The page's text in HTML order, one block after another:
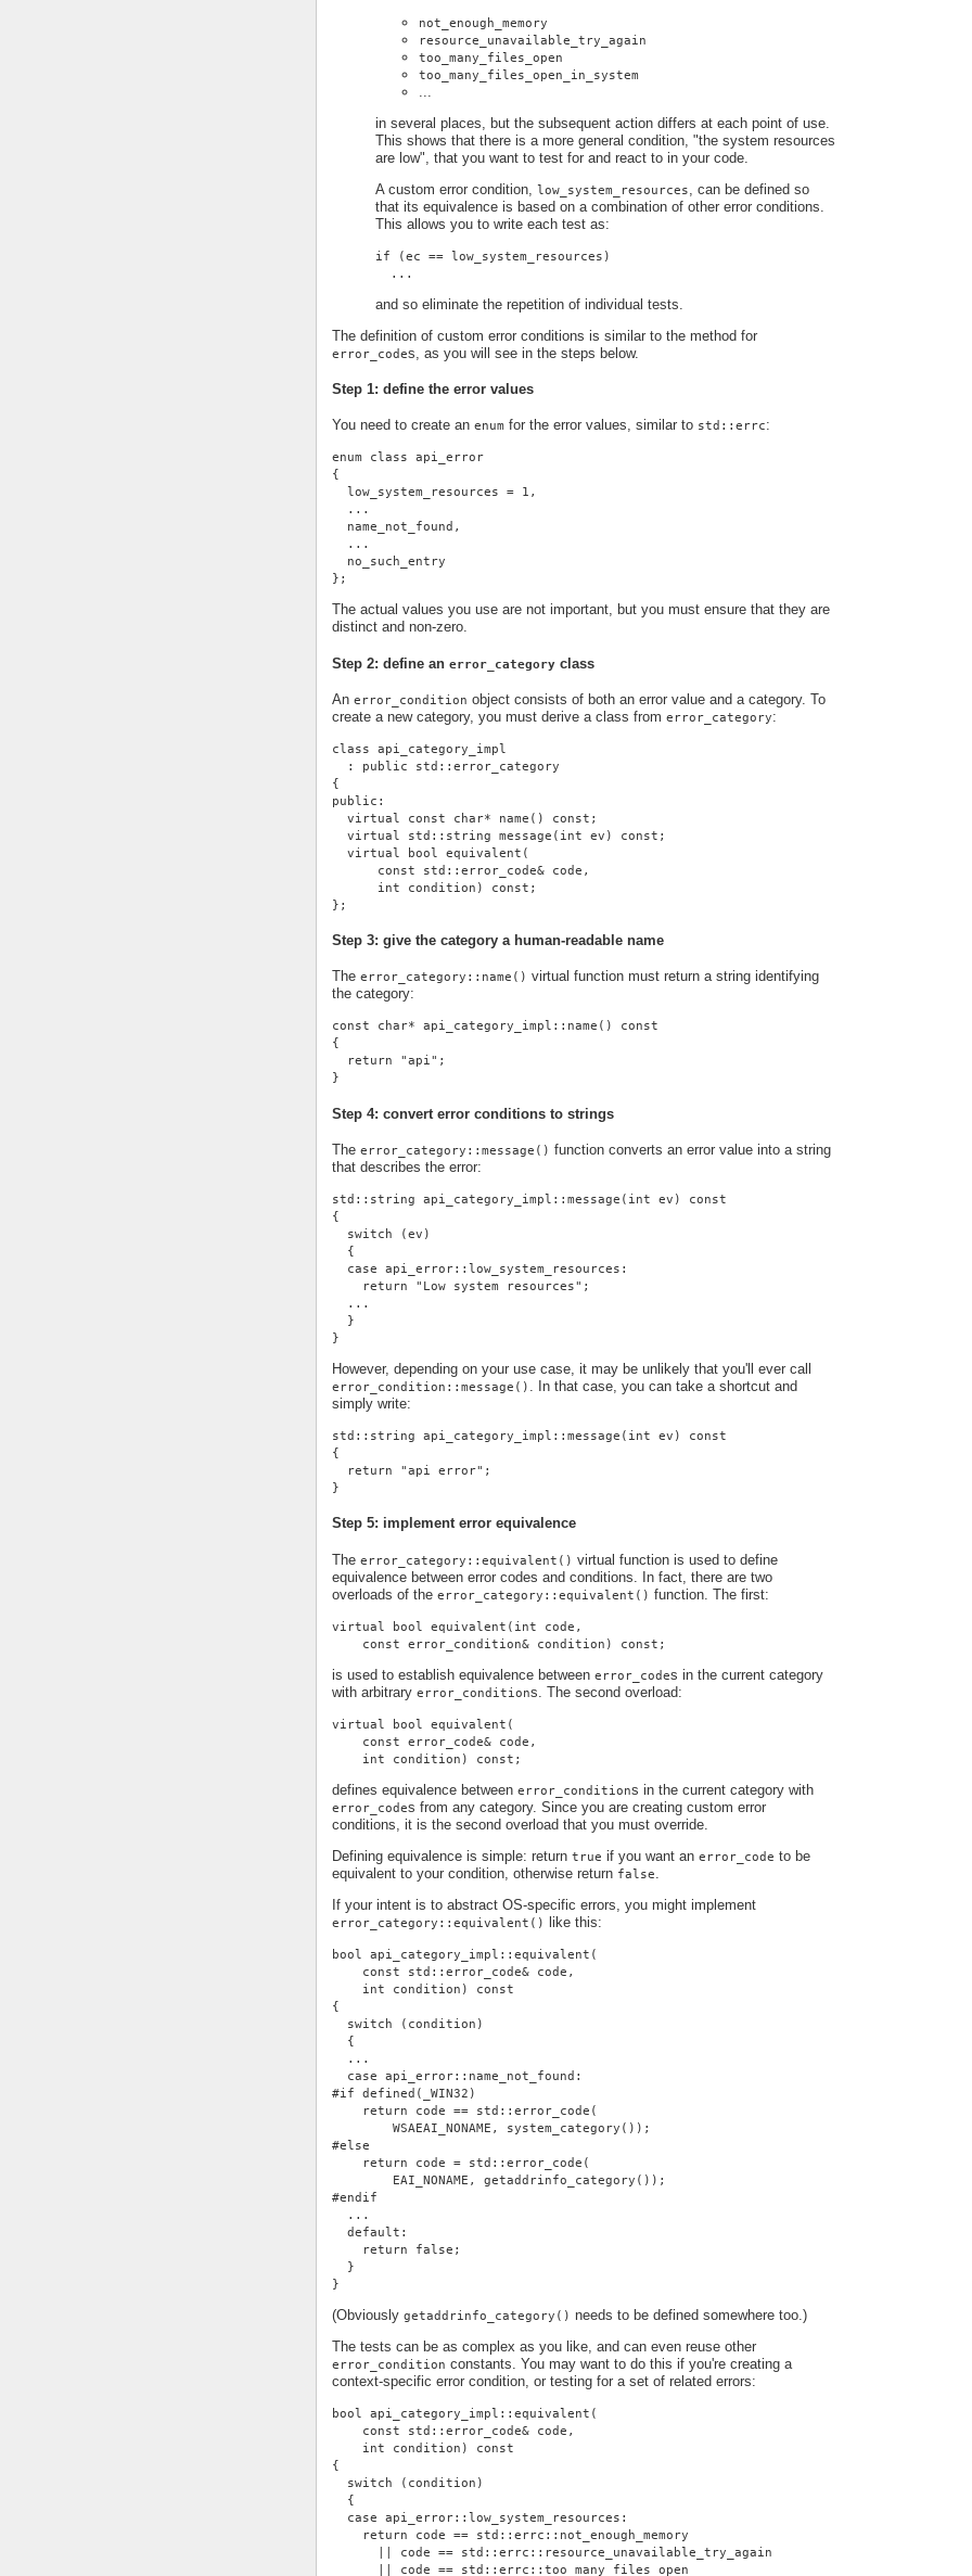
not_enough_memory
resource_unavailable_try_again
too_many_files_open
too_many_files_open_in_system
in several places, but the subsequent action differs at each point of use.
This shows that there is a more general condition, "the system resources
are low", that you want to test for and react to in your code.
A custom error condition,
low_system_resources
, can be defined so
that its equivalence is based on a combination of other error conditions.
This allows you to write each test as:
if (ec == low_system_resources)
  ...
and so eliminate the repetition of individual tests.
The definition of custom error conditions is similar to the method for
error_codes, as you will see in the steps below.
Step 1: define the error values
You need to create an enum for the error values, similar to std::errc:
enum class api_error
{
  low_system_resources = 1,
  ...
  name_not_found,
  ...
  no_such_entry
};
The actual values you use are not important, but you must ensure that they are
distinct and non-zero.
Step 2: define an error_category class
An error_condition object consists of both an error value and a category. To
create a new category, you must derive a class from error_category:
class api_category_impl
  : public std::error_category
{
public:
  virtual const char* name() const;
  virtual std::string message(int ev) const;
  virtual bool equivalent(
      const std::error_code& code,
      int condition) const;
};
Step 3: give the category a human-readable name
The error_category::name() virtual function must return a string identifying
the category:
const char* api_category_impl::name() const
{
  return "api";
}
Step 4: convert error conditions to strings
The error_category::message() function converts an error value into a string
that describes the error:
std::string api_category_impl::message(int ev) const
{
  switch (ev)
  {
  case api_error::low_system_resources:
    return "Low system resources";
  ...
  }
}
However, depending on your use case, it may be unlikely that you'll ever call
error_condition::message() . In that case, you can take a shortcut and
simply write:
std::string api_category_impl::message(int ev) const
{
  return "api error";
}
Step 5: implement error equivalence
The error_category::equivalent() virtual function is used to define
equivalence between error codes and conditions. In fact, there are two
overloads of the error_category::equivalent() function. The first:
virtual bool equivalent(int code,
    const error_condition& condition) const;
is used to establish equivalence between error_codes in the current category
with arbitrary error_conditions. The second overload:
virtual bool equivalent(
    const error_code& code,
    int condition) const;
defines equivalence between error_conditions in the current category with
error_codes from any category. Since you are creating custom error
conditions, it is the second overload that you must override.
Defining equivalence is simple: return true if you want an error_code to be
equivalent to your condition, otherwise return false
If your intent is to abstract OS-specific errors, you might implement
error_category::equivalent() like this:
bool api_category_impl::equivalent(
    const std::error_code& code,
    int condition) const
{
  switch (condition)
  {
  ...
  case api_error::name_not_found:
#if defined(_WIN32)
    return code == std::error_code(
        WSAEAI_NONAME, system_category());
#else
    return code = std::error_code(
        EAI_NONAME, getaddrinfo_category());
#endif
  ...
  default:
    return false;
  }
}
(Obviously getaddrinfo_category() needs to be defined somewhere too.)
The tests can be as complex as you like, and can even reuse other
error_condition constants. You may want to do this if you're creating a
context-specific error condition, or testing for a set of related errors:
bool api_category_impl::equivalent(
    const std::error_code& code,
    int condition) const
{
  switch (condition)
  {
  case api_error::low_system_resources:
    return code == std::errc::not_enough_memory
      || code == std::errc::resource_unavailable_try_again
      || code == std::errc::too_many_files_open